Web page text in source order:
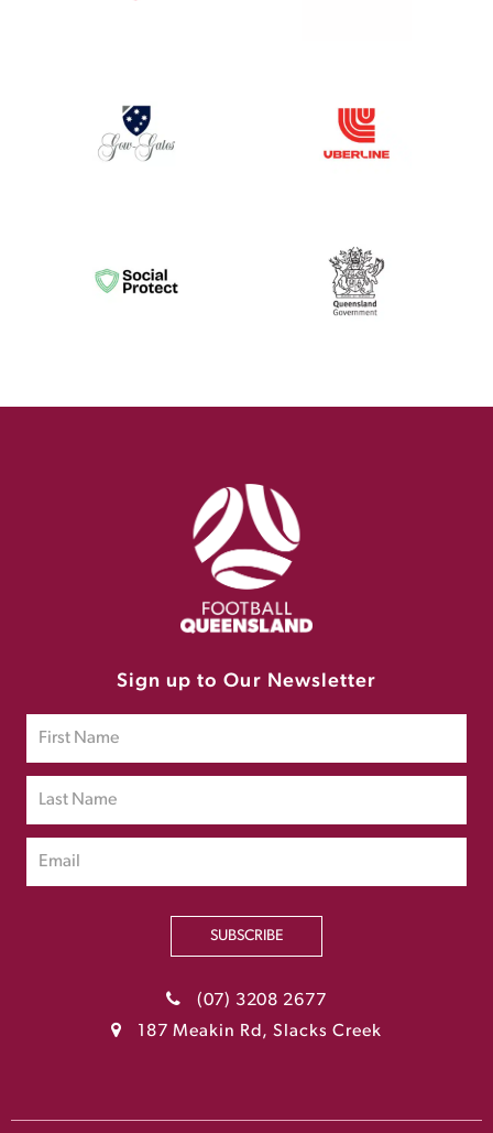
Sign up to Our Newsletter
SUBSCRIBE
(07) 3208 2677
187 Meakin Rd, Slacks Creek